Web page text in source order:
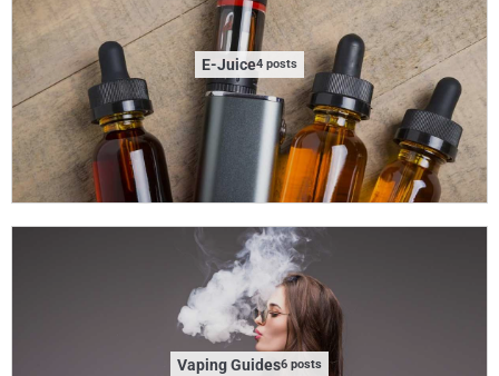
E-Juice4 posts
Vaping Guides6 posts